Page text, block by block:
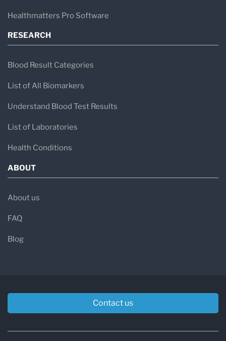
Healthmatters Pro Software
RESEARCH
Blood Result Categories
List of All Biomarkers
Understand Blood Test Results
List of Laboratories
Health Conditions
ABOUT
About us
FAQ
Blog
Contact us